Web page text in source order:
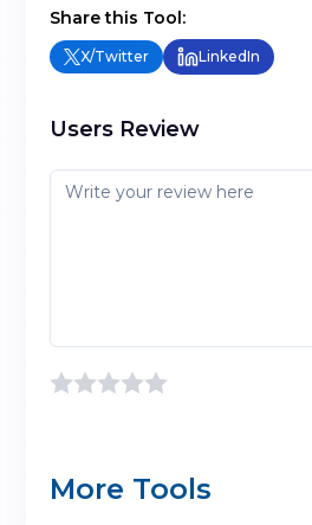
Share this Tool:
X/Twitter LinkedIn
Users Review
More Tools